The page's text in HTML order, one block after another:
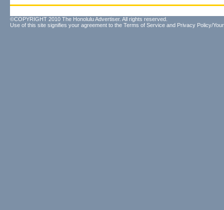
©COPYRIGHT 2010 The Honolulu Advertiser. All rights reserved.
Use of this site signifies your agreement to the Terms of Service and Privacy Policy/